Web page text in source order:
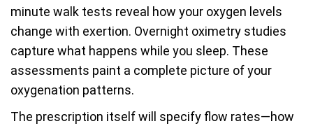
minute walk tests reveal how your oxygen levels
change with exertion. Overnight oximetry studies
capture what happens while you sleep. These
assessments paint a complete picture of your
oxygenation patterns.
The prescription itself will specify flow rates—how